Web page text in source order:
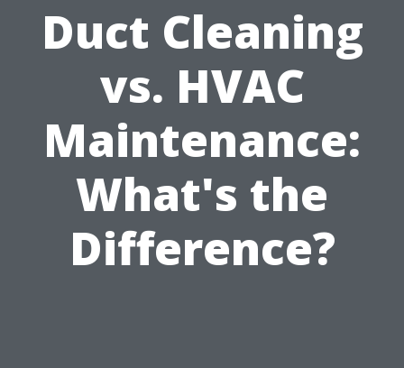
Duct Cleaning
vs. HVAC
Maintenance:
What's the
Difference?